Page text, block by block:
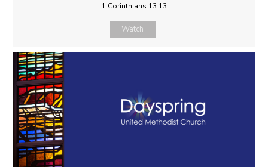
1 Corinthians 13:13
Watch